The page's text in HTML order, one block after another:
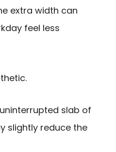
extra width can
feel less
slab of
slightly reduce the